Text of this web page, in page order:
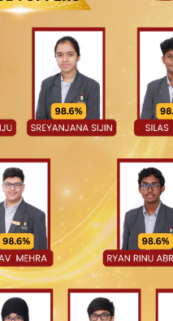
creativity, and
helping each child
and wellbeing—where
of pace or
happen when schools and
are essential to the
and every child is given